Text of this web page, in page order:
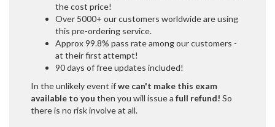
the cost price!
Over 5000+ our customers worldwide are using
this pre-ordering service.
Approx 99.8% pass rate among our customers -
at their first attempt!
90 days of free updates included!
In the unlikely event ifwe can't make this exam
available to you then you will issue a full refund! So
there is no risk involve at all.